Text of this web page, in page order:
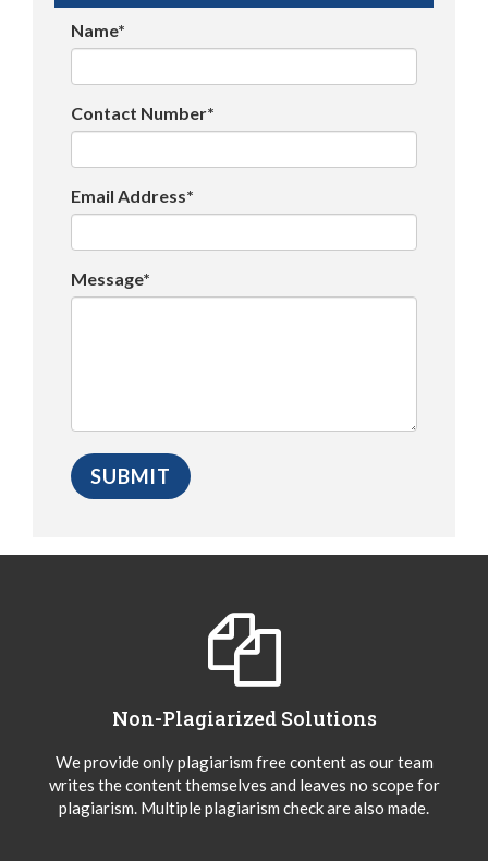
Name*
Contact Number*
Email Address*
Message*
Non-Plagiarized Solutions
We provide only plagiarism free content as our team
writes the content themselves and leaves no scope for
plagiarism. Multiple plagiarism check are also made.